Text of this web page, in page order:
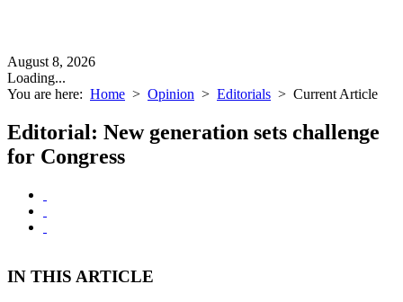
August 8, 2026
Loading...
You are here: Home > Opinion > Editorials > Current Article
Editorial: New generation sets challenge
for Congress
IN THIS ARTICLE